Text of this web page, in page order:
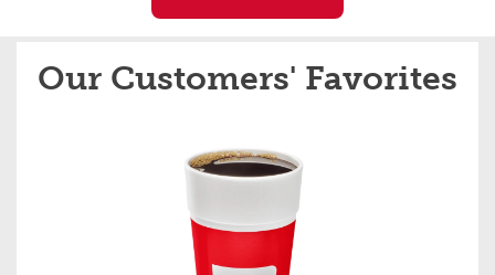
Our Customers' Favorites